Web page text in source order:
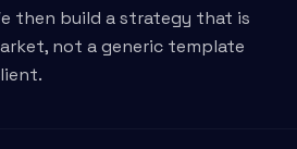
then build a strategy that is
not a generic template